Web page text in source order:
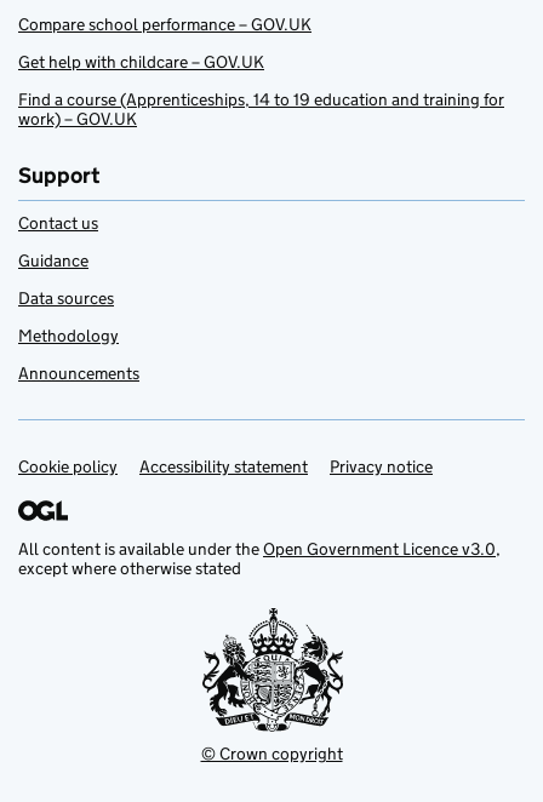
Compare school performance – GOV.UK
Get help with childcare – GOV.UK
Find a course (Apprenticeships, 14 to 19 education and training for
work) – GOV.UK
Support
Contact us
Guidance
Data sources
Methodology
Announcements
Support links
Cookie policy Accessibility statement Privacy notice
All content is available under theOpen Government Licence v3.0,
except where otherwise stated
© Crown copyright